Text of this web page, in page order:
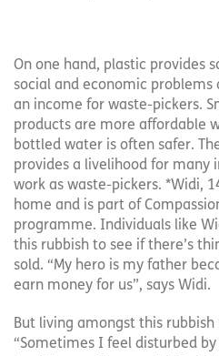
On one hand, plastic provides
social and economic problems
an income for waste-pickers.
products are more affordable
bottled water is often safer.
provides a livelihood for many
work as waste-pickers. *Widi,
home and is part of
programme. Individuals like
this rubbish to see if there’s
sold. “My hero is my father
earn money for us”, says Widi.
But living amongst this rubbish
“Sometimes I feel disturbed